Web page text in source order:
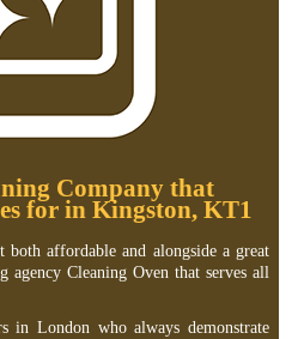
Company that
for in Kingston, KT1
both affordable and alongside a great
Cleaning Oven that serves all
in London who always demonstrate